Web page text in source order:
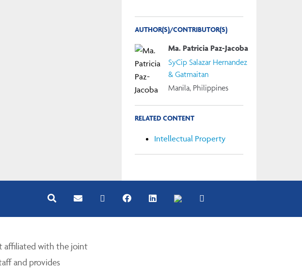
AUTHOR(S)/CONTRIBUTOR(S)
Ma. Patricia Paz-Jacoba
SyCip Salazar Hernandez
& Gatmaitan
Manila, Philippines
RELATED CONTENT
Intellectual Property
affiliated with the joint
and provides